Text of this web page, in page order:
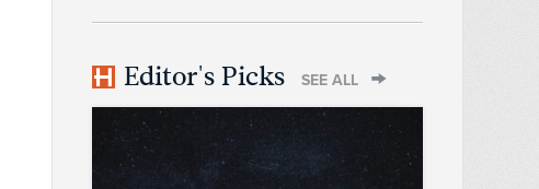
Editor's Picks SEE ALL